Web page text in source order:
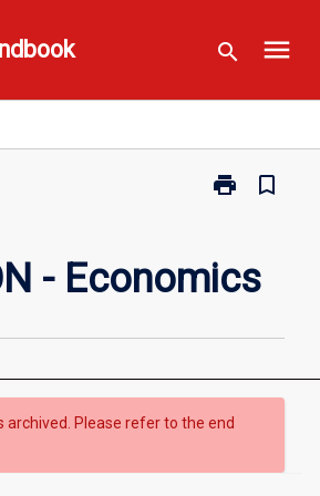
search menu
print
Print
Economics
bookmark_border
- Economics
archived. Please refer to the end